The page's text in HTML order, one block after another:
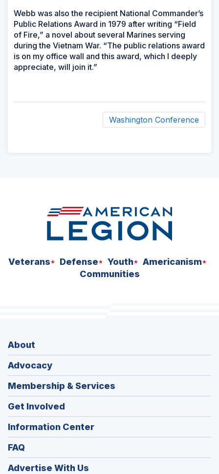
Webb was also the recipient National Commander’s
Public Relations Award in 1979 after writing “Field
of Fire,” a novel about several Marines serving
during the Vietnam War. “The public relations award
is on my office wall and this award, which I deeply
appreciate, will join it.”
Washington Conference
Veterans Defense Youth
Americanism
Communities
About
Advocacy
Membership & Services
Get Involved
Information Center
FAQ
Advertise With Us